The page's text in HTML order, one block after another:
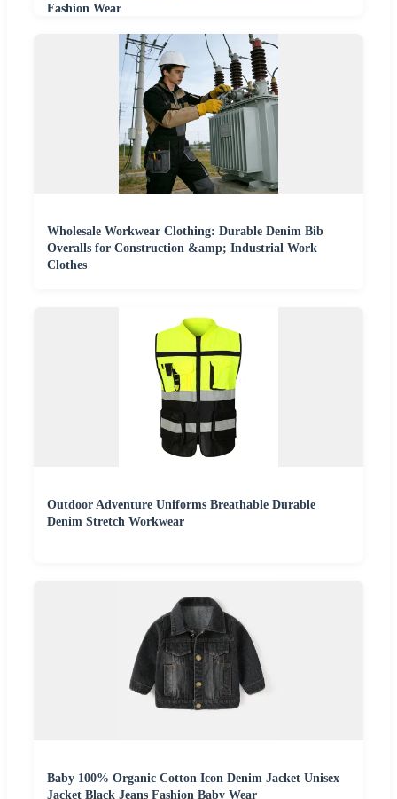
Fashion Wear
Wholesale Workwear Clothing: Durable Denim Bib
Overalls for Construction &amp; Industrial Work
Clothes
Outdoor Adventure Uniforms Breathable Durable
Denim Stretch Workwear
Baby 100% Organic Cotton Icon Denim Jacket Unisex
Jacket Black Jeans Fashion Baby Wear